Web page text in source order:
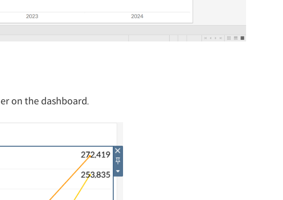
on the dashboard.